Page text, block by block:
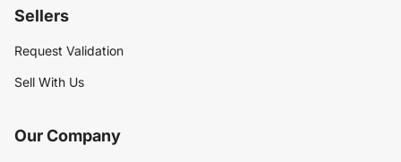
Sellers
Request Validation
Sell With Us
Our Company